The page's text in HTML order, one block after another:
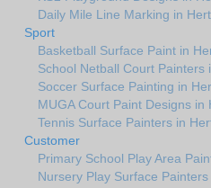
Daily Mile Line Marking in
Sport
Basketball Surface Paint in
School Netball Court Painters
Soccer Surface Painting in
MUGA Court Paint Designs in
Tennis Surface Painters in
Customer
Primary School Play Area
Nursery Play Surface